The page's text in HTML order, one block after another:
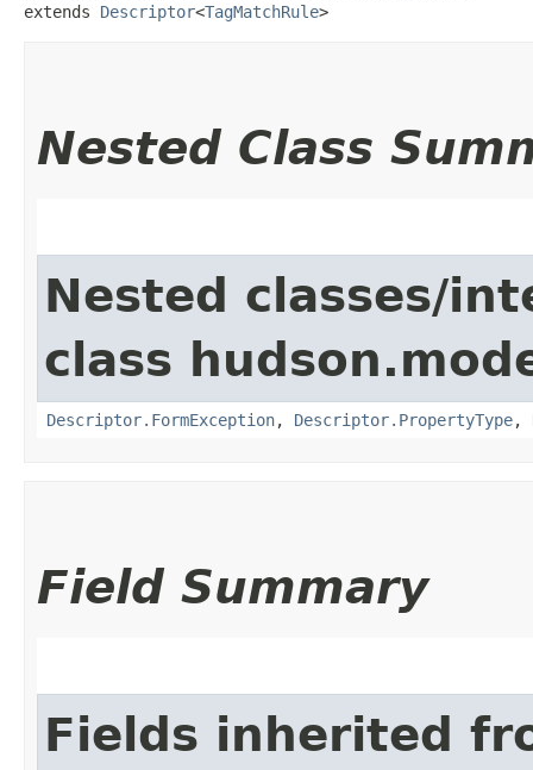
extends Descriptor<TagMatchRule>
Nested Class
Nested classes/
class
Descriptor.FormException, Descriptor.PropertyType,
Field Summary
Fields inherited